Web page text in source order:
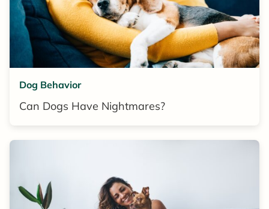
Dog Behavior
Can Dogs Have Nightmares?